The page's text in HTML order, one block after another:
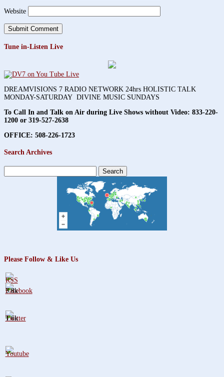
Website
Tune in-Listen Live
DREAMVISIONS 7 RADIO NETWORK 24hrs HOLISTIC TALK
MONDAY-SATURDAY DIVINE MUSIC SUNDAYS
To Call In and Talk on Air during Live Shows without Video: 833-220-
1200 or 319-527-2638
OFFICE: 508-226-1723
Search Archives
for:
Please Follow & Like Us
3.8k
1.6k